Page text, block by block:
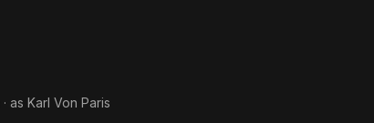
· as Karl Von Paris